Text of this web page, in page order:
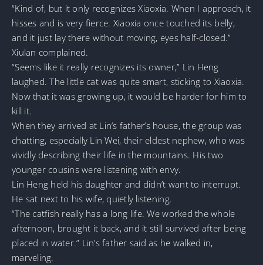
“Kind of, but it only recognizes Xiaoxia. When I approach, it
hisses and is very fierce. Xiaoxia once touched its belly,
and it just lay there without moving, eyes half-closed.”
Xiulan complained.
“Seems like it really recognizes its owner,” Lin Heng
laughed. The little cat was quite smart, sticking to Xiaoxia.
Now that it was growing up, it would be harder for him to
kill it.
When they arrived at Lin’s father’s house, the group was
chatting, especially Lin Wei, their eldest nephew, who was
vividly describing their life in the mountains. His two
younger cousins were listening with envy.
Lin Heng held his daughter and didn’t want to interrupt.
He sat next to his wife, quietly listening.
“The catfish really has a long life. We worked the whole
afternoon, brought it back, and it still survived after being
placed in water.” Lin’s father said as he walked in,
marveling.